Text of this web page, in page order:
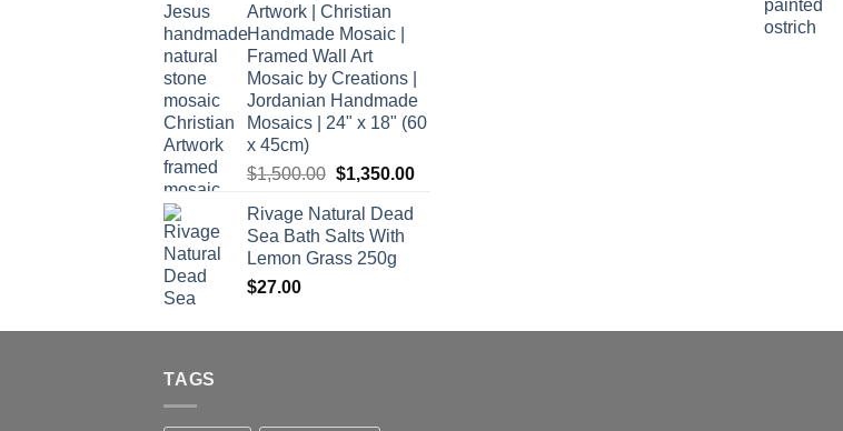
Artwork | Christian
Handmade Mosaic |
Framed Wall Art
Mosaic by Creations |
Jordanian Handmade
Mosaics | 24" x 18" (60
x 45cm)
$1,500.00 Original
was:
$1,500.00.
$1,350.00Current
Rivage Natural Dead
Sea Bath Salts With
Lemon Grass 250g
$27.00
TAGS